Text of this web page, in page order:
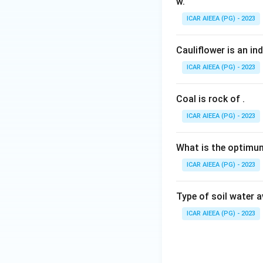
put forward by
particle to a
governed by
root, a
(D) Critical limit
the graphical
deficient and
Putting all four
This combination
ICAR AIEEA (PG) - 2023
Cauliflower is an
ICAR AIEEA (PG) - 2023
Coal is rock of .
ICAR AIEEA (PG) - 2023
What is the
ICAR AIEEA (PG) - 2023
Type of soil water
ICAR AIEEA (PG) - 2023